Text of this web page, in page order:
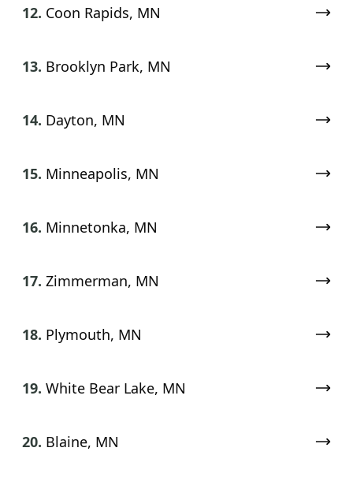
12. Coon Rapids, MN
13. Brooklyn Park, MN
14. Dayton, MN
15. Minneapolis, MN
16. Minnetonka, MN
17. Zimmerman, MN
18. Plymouth, MN
19. White Bear Lake, MN
20. Blaine, MN